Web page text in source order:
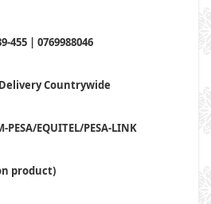
455 | 0769988046
Countrywide
EQUITEL/PESA-LINK
product)